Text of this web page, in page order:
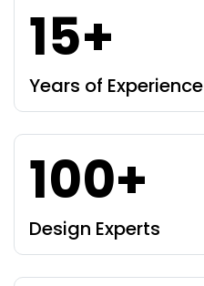
15+
Years of Experience
100+
Design Experts